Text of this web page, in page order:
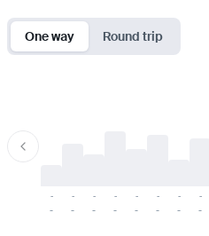
One way Round trip
-
-
-
-
-
-
-
-
-
-
-
-
-
-
-
-